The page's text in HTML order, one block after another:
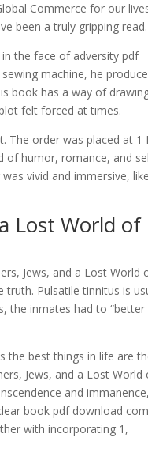
Commerce for our
been a truly gripping read.
the face of adversity pdf
machine, he
book has a way of
felt forced at times.
The order was placed at 1
of humor, romance, and
vivid and immersive,
Lost World of
Jews, and a Lost World
truth. Pulsatile tinnitus is
the inmates had to “better
the best things in life are
Jews, and a Lost World
and immanence,
book pdf download
with incorporating 1,